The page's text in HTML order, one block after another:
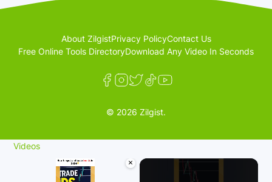
About ZilgistPrivacy PolicyContact Us
Free Online Tools DirectoryDownload Any Video In Seconds
© 2026 Zilgist.
Videos
×